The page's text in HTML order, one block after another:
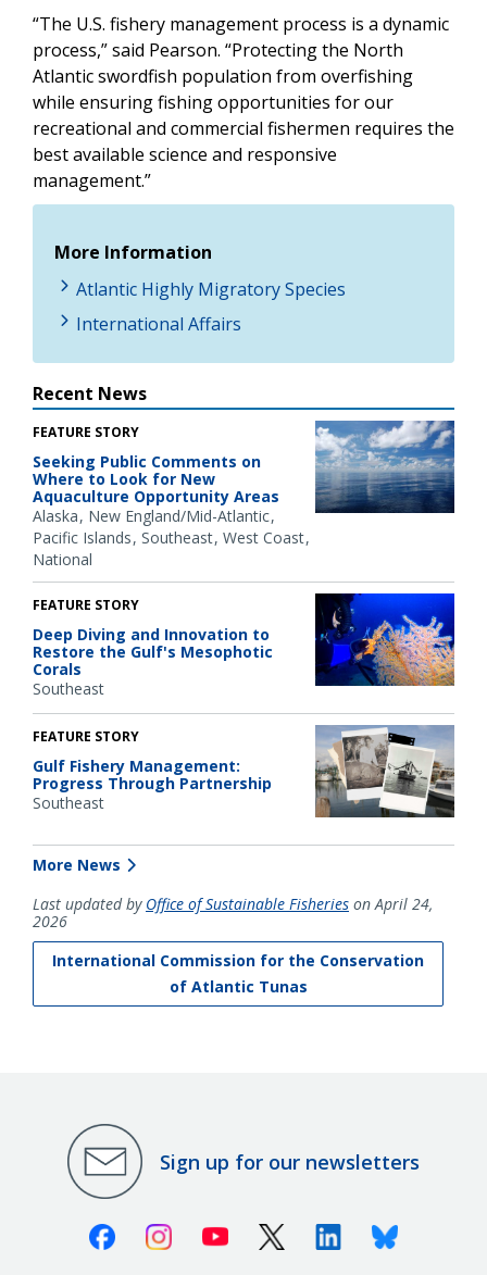
“The U.S. fishery management process is a dynamic
process,” said Pearson. “Protecting the North
Atlantic swordfish population from overfishing
while ensuring fishing opportunities for our
recreational and commercial fishermen requires the
best available science and responsive
management.”
More Information
Atlantic Highly Migratory Species
International Affairs
Recent News
FEATURE STORY
Seeking Public Comments on
Where to Look for New
Aquaculture Opportunity Areas
Alaska New England/Mid-Atlantic
Pacific Islands Southeast West Coast
National
FEATURE STORY
Deep Diving and Innovation to
Restore the Gulf's Mesophotic
Corals
Southeast
FEATURE STORY
Gulf Fishery Management:
Progress Through Partnership
Southeast
More News
Last updated by Office of Sustainable Fisheries on April 24,
2026
International Commission for the Conservation
of Atlantic Tunas
Sign up for our newsletters
FacebookInstagramYoutube X (Twitter)LinkedinBluesky